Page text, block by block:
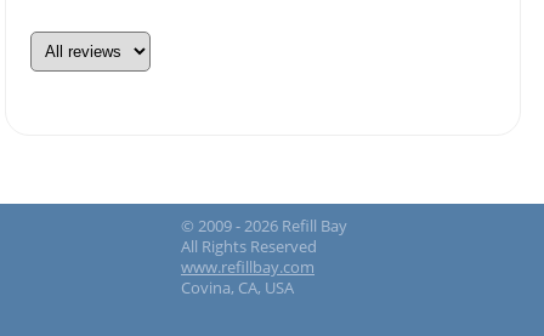
© 2009 - 2026 Refill Bay
All Rights Reserved
www.refillbay.com
Covina, CA, USA